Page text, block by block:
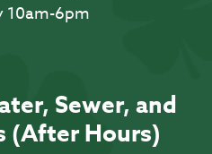
10am-6pm
Sewer, and
(After Hours)